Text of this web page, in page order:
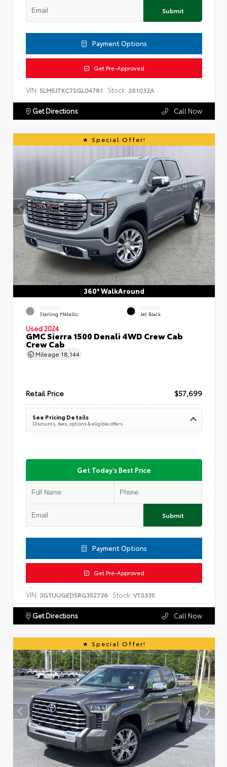
Submit
Payment Options
Get Pre-Approved
VIN: 5LM5J7XC7SGL04781 Stock: 261032A
Get Directions Call Now
Special Offer!
360° WalkAround
EXTERIOR
Sterling Metallic
INTERIOR
Jet Black
Used 2024
GMC Sierra 1500 Denali 4WD Crew Cab
Crew Cab
Mileage 18,144
Retail Price $57,699
See Pricing Details
Discounts, fees, options & eligible offers
Get Today's Best Price
Submit
Payment Options
Get Pre-Approved
VIN: 3GTUUGED5RG352736 Stock: VT0335
Get Directions Call Now
Special Offer!